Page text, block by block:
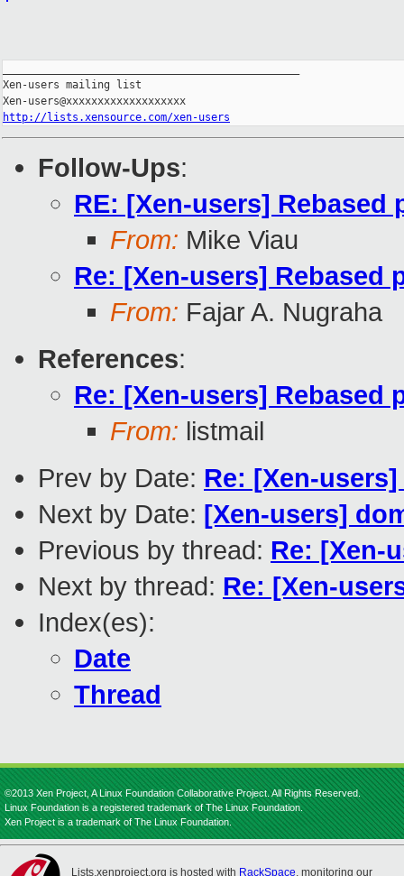
Xen-users mailing list
http://lists.xensource.com/xen-users
Follow-Ups:
RE: [Xen-users] Rebased
From: Mike Viau
Re: [Xen-users] Rebased
From: Fajar A. Nugraha
References:
Re: [Xen-users] Rebased
From: listmail
Prev by Date: Re: [Xen-
Next by Date: [Xen-users]
Previous by thread: Re: [Xen-
Next by thread: Re: [Xen-
Index(es):
Date
Thread
©2013 Xen Project, A Linux Foundation Collaborative Project. All Rights Reserved.
Linux Foundation is a registered trademark of The Linux Foundation.
Xen Project is a trademark of The Linux Foundation.
Lists.xenproject.org is hosted with RackSpace, monitoring our